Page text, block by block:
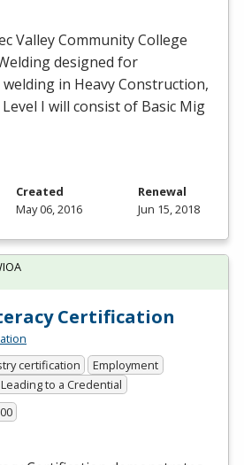
Valley Community College
designed for
in Heavy Construction,
I will consist of Basic Mig
Created
May 06, 2016
Renewal
Jun 15, 2018
Certification
certification
Employment
to a Credential